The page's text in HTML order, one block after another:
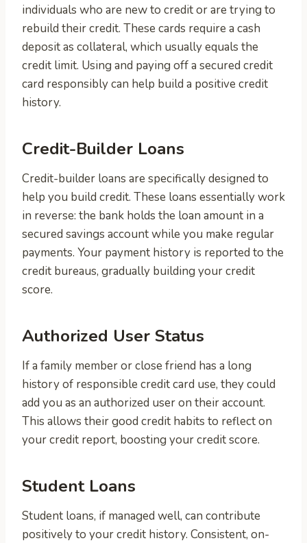
individuals who are new to credit or are trying to
rebuild their credit. These cards require a cash
deposit as collateral, which usually equals the
credit limit. Using and paying off a secured credit
card responsibly can help build a positive credit
history.
Credit-Builder Loans
Credit-builder loans are specifically designed to
help you build credit. These loans essentially work
in reverse: the bank holds the loan amount in a
secured savings account while you make regular
payments. Your payment history is reported to the
credit bureaus, gradually building your credit
score.
Authorized User Status
If a family member or close friend has a long
history of responsible credit card use, they could
add you as an authorized user on their account.
This allows their good credit habits to reflect on
your credit report, boosting your credit score.
Student Loans
Student loans, if managed well, can contribute
positively to your credit history. Consistent, on-